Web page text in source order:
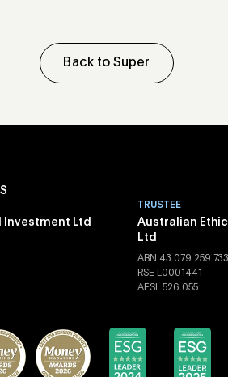
Back to Super
Investment Ltd
TRUSTEE
Australian
Ltd
ABN 43 079 259 733
RSE L0001441
AFSL 526 055